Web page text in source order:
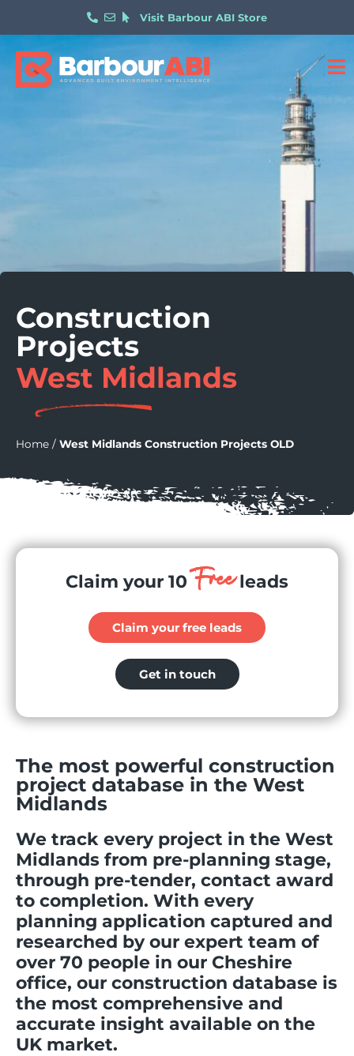
Visit Barbour ABI Store
Construction
Projects
West Midlands
Home / West Midlands Construction Projects OLD
Claim your 10 Freeleads
Claim your free leads
Get in touch
The most powerful construction
project database in the West
Midlands
We track every project in the West
Midlands from pre-planning stage,
through pre-tender, contact award
to completion. With every
planning application captured and
researched by our expert team of
over 70 people in our Cheshire
office, our construction database is
the most comprehensive and
accurate insight available on the
UK market.